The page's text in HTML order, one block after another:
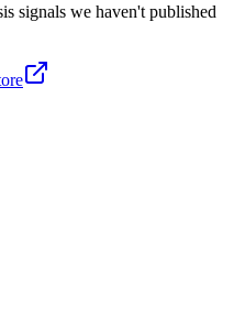
signals we haven't published